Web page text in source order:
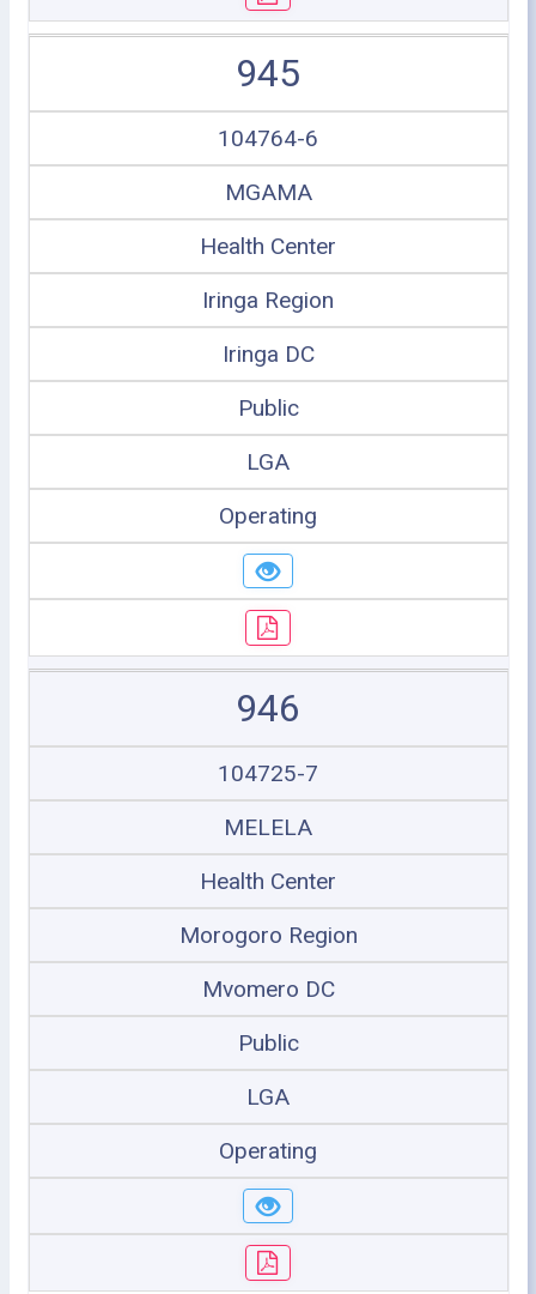
945
104764-6
MGAMA
Health Center
Iringa Region
Iringa DC
Public
LGA
Operating
946
104725-7
MELELA
Health Center
Morogoro Region
Mvomero DC
Public
LGA
Operating